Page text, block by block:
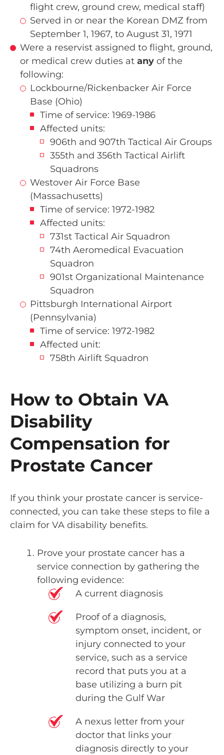
flight crew, ground crew, medical staff)
Served in or near the Korean DMZ from
September 1, 1967, to August 31, 1971
Were a reservist assigned to flight, ground,
or medical crew duties at any of the
following:
Lockbourne/Rickenbacker Air Force
Base (Ohio)
Time of service: 1969-1986
Affected units:
906th and 907th Tactical Air Groups
355th and 356th Tactical Airlift
Squadrons
Westover Air Force Base
(Massachusetts)
Time of service: 1972-1982
Affected units:
731st Tactical Air Squadron
74th Aeromedical Evacuation
Squadron
901st Organizational Maintenance
Squadron
Pittsburgh International Airport
(Pennsylvania)
Time of service: 1972-1982
Affected unit:
758th Airlift Squadron
How to Obtain VA
Disability
Compensation for
Prostate Cancer
If you think your prostate cancer is service-
connected, you can take these steps to file a
claim for VA disability benefits.
Prove your prostate cancer has a
service connection by gathering the
following evidence:
A current diagnosis
Proof of a diagnosis,
symptom onset, incident, or
injury connected to your
service, such as a service
record that puts you at a
base utilizing a burn pit
during the Gulf War
A nexus letter from your
doctor that links your
diagnosis directly to your